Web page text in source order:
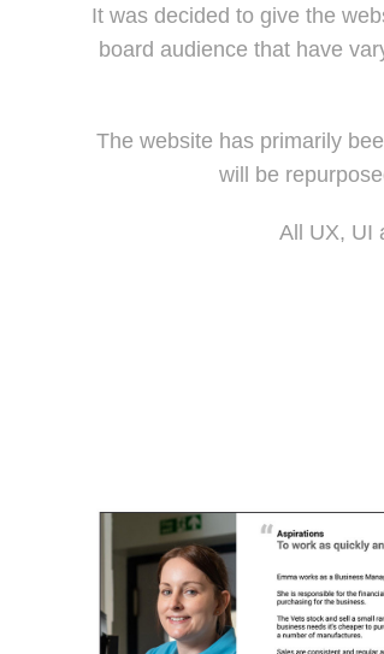
It was decided to give the
board audience that have
The website has primarily
will be
All UX, UI